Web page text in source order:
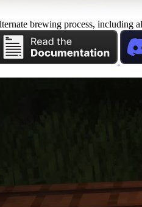
brewing process, including